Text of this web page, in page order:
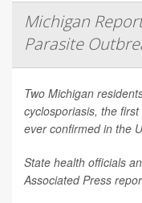
Michigan
Parasite
Two Michigan
cyclosporiasis, the
ever confirmed in the
State health officials
Associated Press